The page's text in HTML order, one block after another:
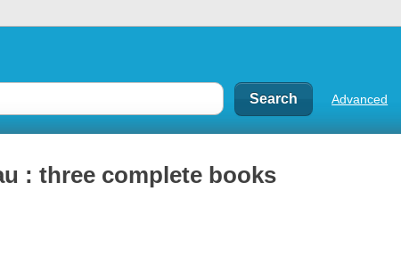
Advanced
: three complete books